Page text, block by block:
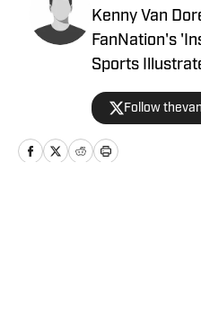
Kenny Van
FanNation's
Sports
covered the
of FanSided.
University of
journalism.
Follow